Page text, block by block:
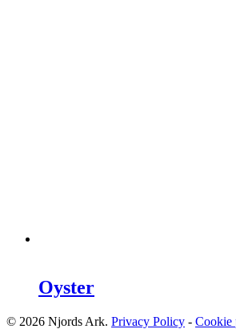
Oyster
© 2026 Njords Ark. Privacy Policy - Cookie